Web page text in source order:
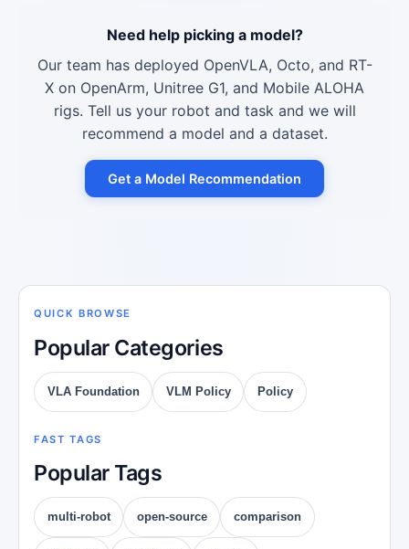
Need help picking a model?
Our team has deployed OpenVLA, Octo, and RT-
X on OpenArm, Unitree G1, and Mobile ALOHA
rigs. Tell us your robot and task and we will
recommend a model and a dataset.
Get a Model Recommendation
QUICK BROWSE
Popular Categories
VLA Foundation VLM Policy Policy
FAST TAGS
Popular Tags
multi-robot open-source comparison